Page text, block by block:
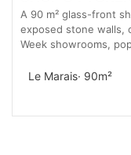
A 90 m² glass-front
exposed stone walls,
Week showrooms,
Le Marais· 90m²